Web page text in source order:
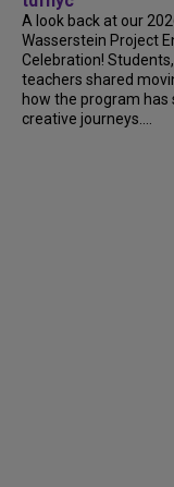
A look back at our
Wasserstein Project
Celebration!
teachers shared
how the program has
creative journeys....